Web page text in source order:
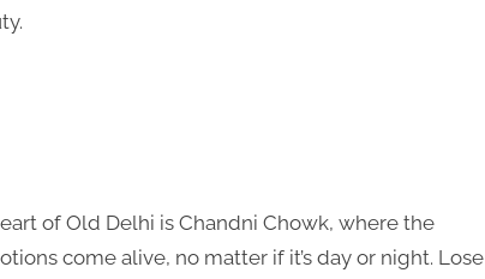
of Old Delhi is Chandni Chowk, where the
come alive, no matter if it’s day or night. Lose